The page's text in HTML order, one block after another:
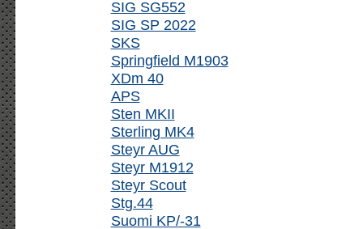
SIG SG552
SIG SP 2022
SKS
Springfield M1903
XDm 40
APS
Sten MKII
Sterling MK4
Steyr AUG
Steyr M1912
Steyr Scout
Stg.44
Suomi KP/-31